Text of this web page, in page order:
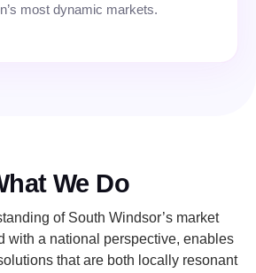
most dynamic markets.
We Do
of South Windsor’s market
with a national perspective, enables
that are both locally resonant